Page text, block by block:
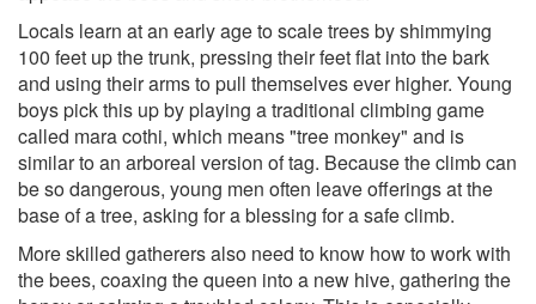
Locals learn at an early age to scale trees by shimmying
100 feet up the trunk, pressing their feet flat into the bark
and using their arms to pull themselves ever higher. Young
boys pick this up by playing a traditional climbing game
called mara cothi, which means "tree monkey" and is
similar to an arboreal version of tag. Because the climb can
be so dangerous, young men often leave offerings at the
base of a tree, asking for a blessing for a safe climb.
More skilled gatherers also need to know how to work with
the bees, coaxing the queen into a new hive, gathering the